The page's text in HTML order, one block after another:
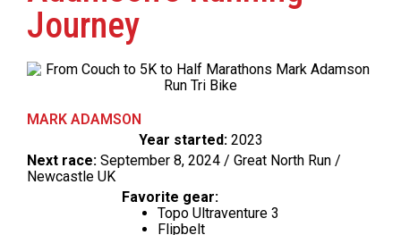
Journey
MARK ADAMSON
Year started: 2023
Next race: September 8, 2024 / Great North Run /
Newcastle UK
Favorite gear:
Topo Ultraventure 3
Flipbelt